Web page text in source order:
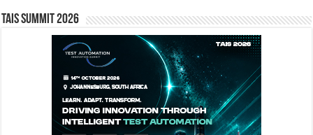
TAIS Summit 2026